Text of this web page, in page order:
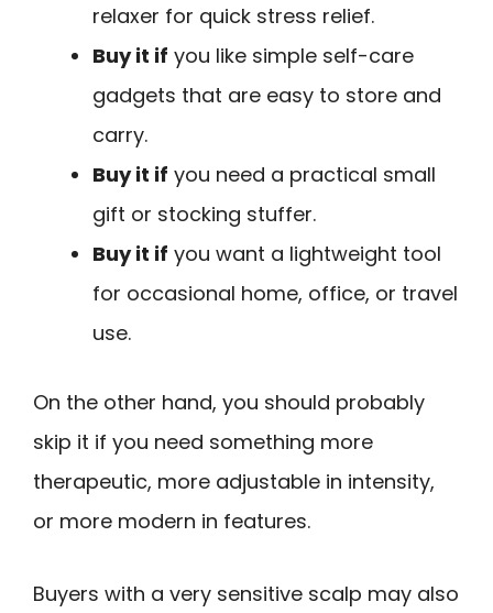
relaxer for quick stress relief.
Buy it if you like simple self-care
gadgets that are easy to store and
carry.
Buy it if you need a practical small
gift or stocking stuffer.
Buy it if you want a lightweight tool
for occasional home, office, or travel
use.
On the other hand, you should probably
skip it if you need something more
therapeutic, more adjustable in intensity,
or more modern in features.
Buyers with a very sensitive scalp may also